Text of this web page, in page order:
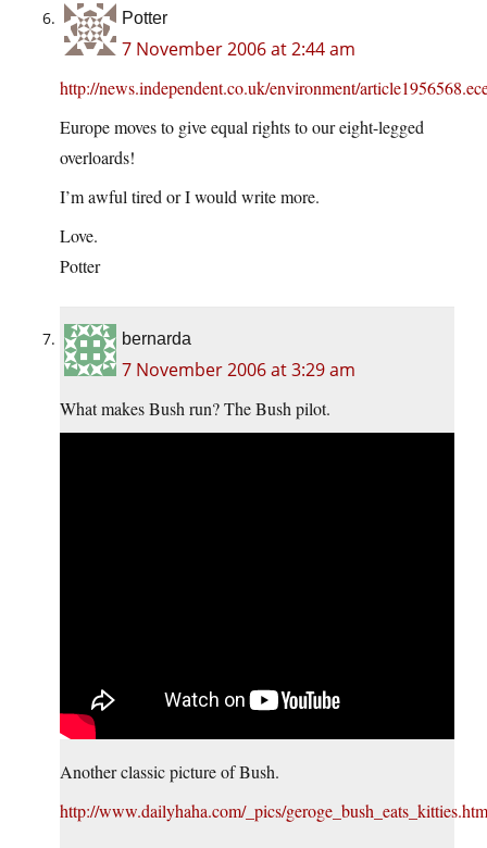
Potter
7 November 2006 at 2:44 am
http://news.independent.co.uk/environment/
Europe moves to give equal rights to our eight-legged
overloards!
I’m awful tired or I would write more.
Love.
Potter
bernarda
7 November 2006 at 3:29 am
What makes Bush run? The Bush pilot.
Another classic picture of Bush.
http://www.dailyhaha.com/_pics/geroge_bush_eats_kitties.htm